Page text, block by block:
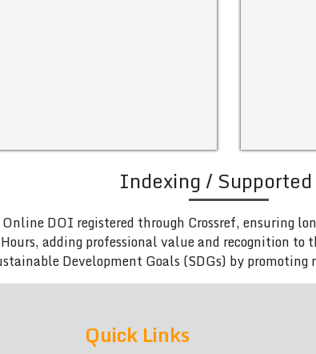
Indexing /
Online DOI registered through Crossref,
adding professional value and recognition to
Development Goals (SDGs) by promoting
Quick Links